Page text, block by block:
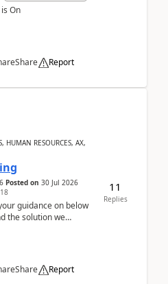
On
Share Report
HUMAN RESOURCES, AX,
Posted on 30 Jul 2026
guidance on below
the solution we
Share Report
11
Replies